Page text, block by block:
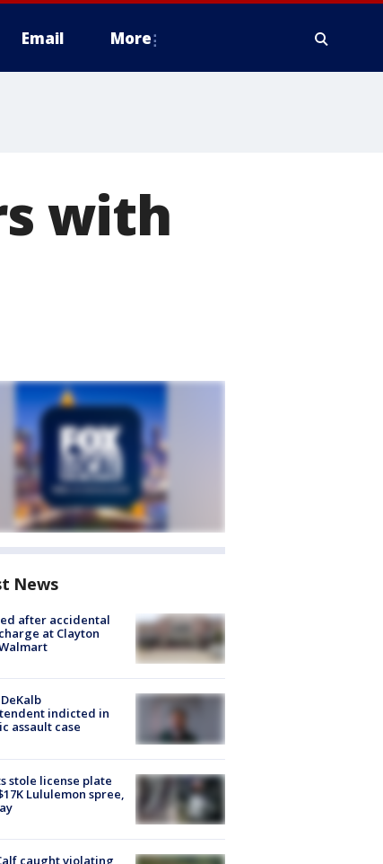
Email More
with
News
after accidental
at Clayton
indicted in
assault case
stole license plate
Lululemon spree,
caught violating